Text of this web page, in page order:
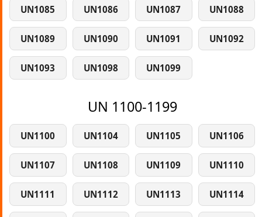
UN1085 UN1086 UN1087 UN1088
UN1089 UN1090 UN1091 UN1092
UN1093 UN1098 UN1099
UN 1100-1199
UN1100 UN1104 UN1105 UN1106
UN1107 UN1108 UN1109 UN1110
UN1111 UN1112 UN1113 UN1114